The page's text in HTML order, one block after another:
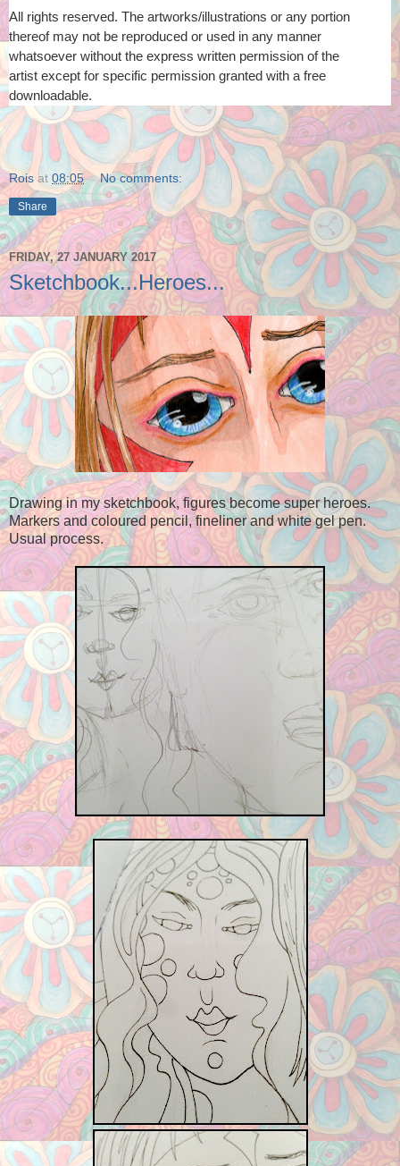
All rights reserved. The artworks/illustrations or any portion
thereof may not be reproduced or used in any manner
whatsoever without the express written permission of the
artist except for specific permission granted with a free
downloadable.
Rois at 08:05 No comments:
Share
FRIDAY, 27 JANUARY 2017
Sketchbook...Heroes...
Drawing in my sketchbook, figures become super heroes.
Markers and coloured pencil, fineliner and white gel pen.
Usual process.